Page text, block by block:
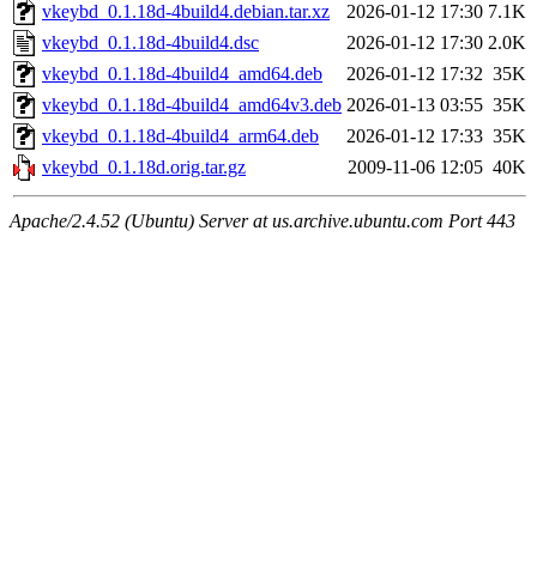
vkeybd_0.1.18d-4build4.debian.tar.xz
2026-01-12 17:30 7.1K
vkeybd_0.1.18d-4build4.dsc
2026-01-12 17:30 2.0K
vkeybd_0.1.18d-4build4_amd64.deb
2026-01-12 17:32 35K
vkeybd_0.1.18d-4build4_amd64v3.deb 2026-01-13 03:55 35K
vkeybd_0.1.18d-4build4_arm64.deb
2026-01-12 17:33 35K
vkeybd_0.1.18d.orig.tar.gz
2009-11-06 12:05 40K
Apache/2.4.52 (Ubuntu) Server at us.archive.ubuntu.com Port 443